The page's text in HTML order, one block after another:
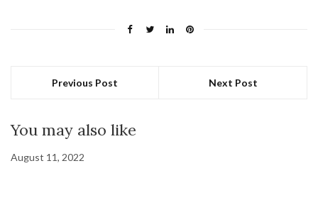
Previous Post Next Post
You may also like
August 11, 2022